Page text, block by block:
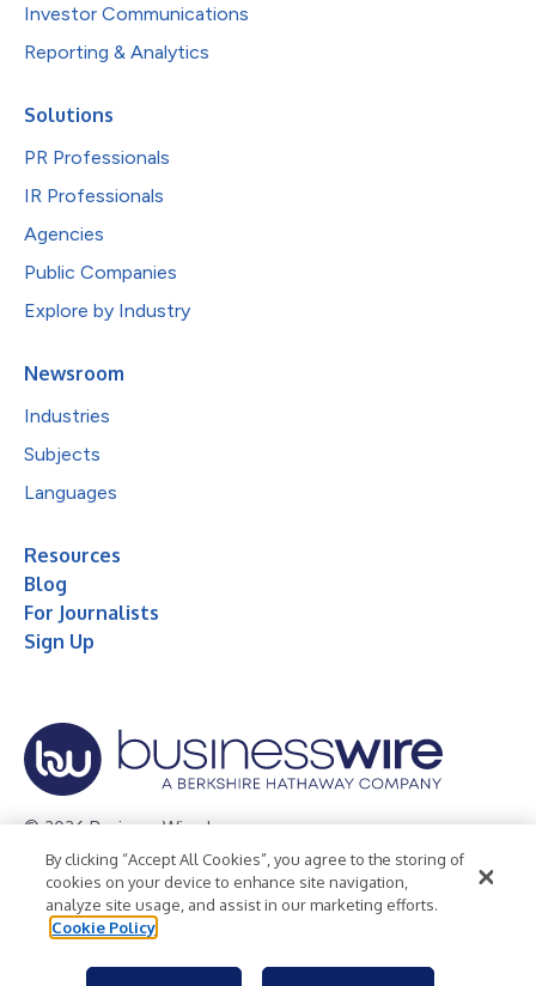
Investor Communications
Reporting & Analytics
Solutions
PR Professionals
IR Professionals
Agencies
Public Companies
Explore by Industry
Newsroom
Industries
Subjects
Languages
Resources
Blog
For Journalists
Sign Up
© 2026 Business Wire, Inc.
Privacy Policy Cookie Policy
Accessibility Statement
Terms of Use
Legal
By clicking “Accept All Cookies”, you agree to the storing of
cookies on your device to enhance site navigation,
analyze site usage, and assist in our marketing efforts.
Cookie Policy